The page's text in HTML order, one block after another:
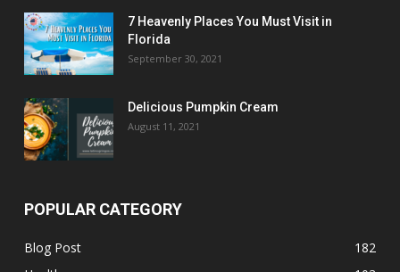
7 Heavenly Places You Must Visit in
Florida
September 30, 2021
Delicious Pumpkin Cream
August 11, 2021
POPULAR CATEGORY
Blog Post
182